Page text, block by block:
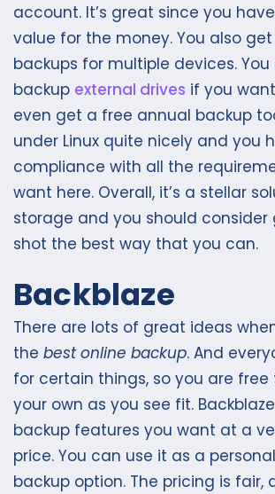
account. It’s great since you
value for the money. You also
backups for multiple devices.
backup external drives if you
even get a free annual backup
under Linux quite nicely and you
compliance with all the
want here. Overall, it’s a stellar
storage and you should consider
shot the best way that you can.
Backblaze
There are lots of great ideas
the best online backup. And
for certain things, so you are free
your own as you see fit.
backup features you want at a
price. You can use it as a
backup option. The pricing is fair,